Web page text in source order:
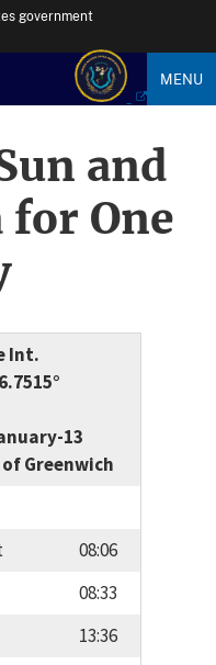
government
MENU
and
for One
Int.
13
Greenwich
08:06
08:33
13:36